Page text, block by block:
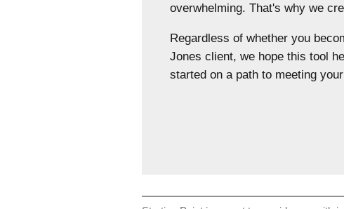
overwhelming. That's why we
Regardless of whether you
Jones client, we hope this tool
started on a path to meeting